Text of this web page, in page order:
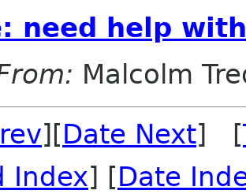
need help
Malcolm
][Date Next] [
Index] [Date